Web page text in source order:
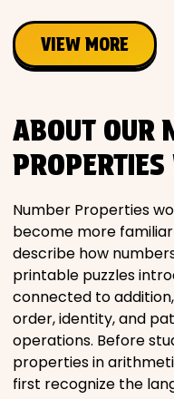
VIEW MORE
ABOUT OUR
PROPERTIES
Number Properties
become more
describe how
printable puzzles
connected to addition,
order, identity, and
operations. Before
properties in
first recognize the